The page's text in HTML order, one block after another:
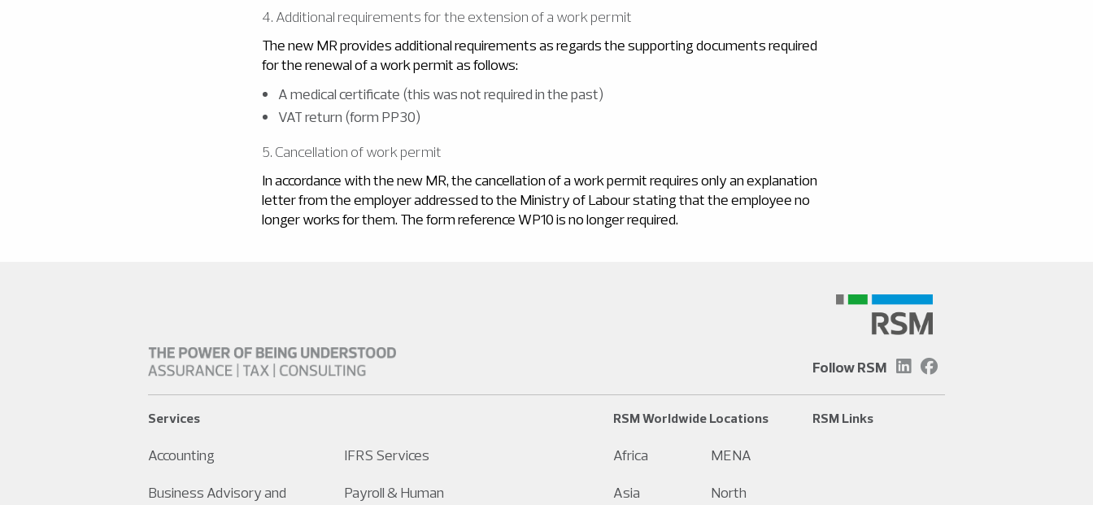
4. Additional requirements for the extension of a work permit
The new MR provides additional requirements as regards the supporting documents required
for the renewal of a work permit as follows:
A medical certificate (this was not required in the past)
VAT return (form PP30)
5. Cancellation of work permit
In accordance with the new MR, the cancellation of a work permit requires only an explanation
letter from the employer addressed to the Ministry of Labour stating that the employee no
longer works for them. The form reference WP10 is no longer required.
Follow RSM
Services
Accounting
Business Advisory and
IFRS Services
Payroll & Human
RSM Worldwide Locations
Africa
Asia
MENA
North
RSM Links